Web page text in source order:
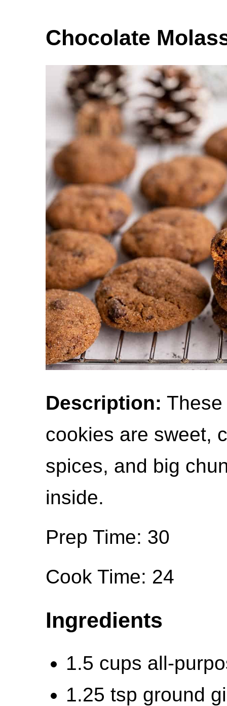
Chocolate
Description:
cookies are sweet,
spices, and big
inside.
Prep Time: 30
Cook Time: 24
Ingredients
1.5 cups all-
1.25 tsp ground